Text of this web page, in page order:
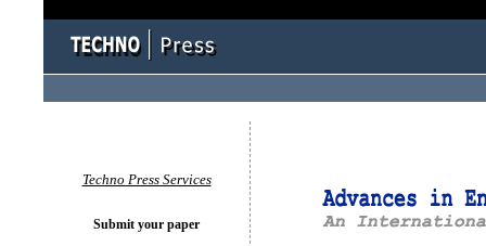
Techno Press Services
Submit your paper